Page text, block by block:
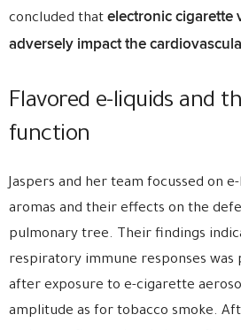
concluded that electronic cigarette
adversely impact the
Flavored e-liquids and
function
Jaspers and her team focussed on
aromas and their effects on the
pulmonary tree. Their findings
respiratory immune responses was
after exposure to e-cigarette
amplitude as for tobacco smoke.